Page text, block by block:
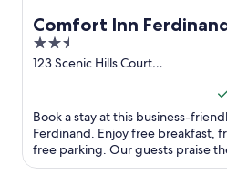
Comfort Inn
2.5
out
123 Scenic Hills Court
Book a stay at this business-
Ferdinand. Enjoy free breakfast,
free parking. Our guests praise
and the clean ...